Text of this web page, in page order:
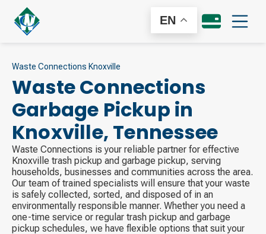
EN
Waste Connections Knoxville
Waste Connections
Garbage Pickup in
Knoxville, Tennessee
Waste Connections is your reliable partner for effective
Knoxville trash pickup and garbage pickup, serving
households, businesses and communities across the area.
Our team of trained specialists will ensure that your waste
is safely collected, sorted, and disposed of in an
environmentally responsible manner. Whether you need a
one-time service or regular trash pickup and garbage
pickup schedules, we have flexible options that suit your